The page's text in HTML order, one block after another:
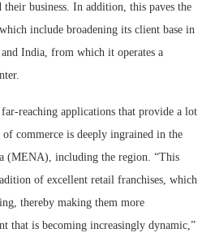
business. In addition, this paves the
include broadening its client base in
India, from which it operates a
reaching applications that provide a lot
of commerce is deeply ingrained in the
(MENA), including the region. “This
of excellent retail franchises, which
thereby making them more
that is becoming increasingly dynamic,”